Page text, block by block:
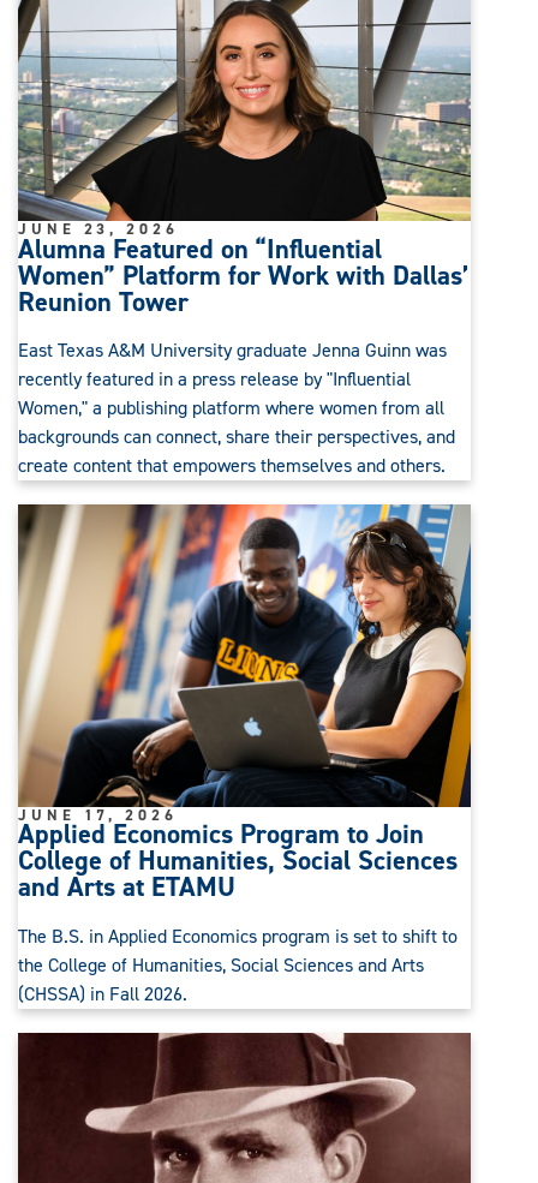
Alumna Featured on “Influential
Women” Platform for Work with Dallas’
Reunion Tower
JUNE 23, 2026
East Texas A&M University graduate Jenna Guinn was
recently featured in a press release by "Influential
Women," a publishing platform where women from all
backgrounds can connect, share their perspectives, and
create content that empowers themselves and others.
Applied Economics Program to Join
College of Humanities, Social Sciences
and Arts at ETAMU
JUNE 17, 2026
The B.S. in Applied Economics program is set to shift to
the College of Humanities, Social Sciences and Arts
(CHSSA) in Fall 2026.